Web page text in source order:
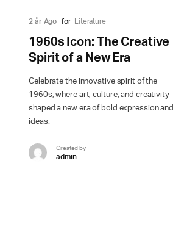
2 år Ago for Literature
1960s Icon: The Creative
Spirit of a New Era
Celebrate the innovative spirit of the
1960s, where art, culture, and creativity
shaped a new era of bold expression and
ideas.
Created by
admin